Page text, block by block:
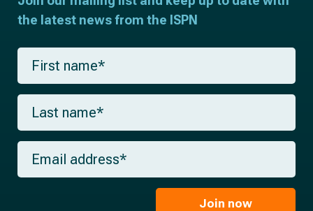
the latest news from the ISPN
F
r
s
a
m
*
L
s
t
m
E
a
Join now